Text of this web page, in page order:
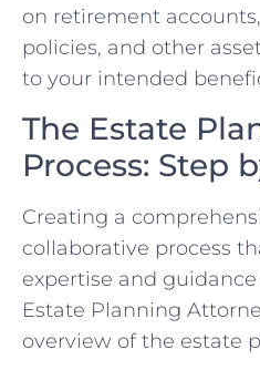
on retirement
policies, and other
to your intended
The Estate
Process: Step
Creating a
collaborative process
expertise and
Estate Planning
overview of the estate